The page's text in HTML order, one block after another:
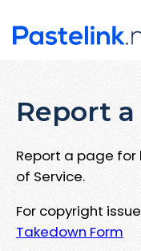
Report a
Report a page for
of Service.
For copyright
Takedown Form